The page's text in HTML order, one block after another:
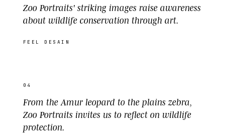
Zoo Portraits' striking images raise awareness
about wildlife conservation through art.
FEEL DESAIN
04
From the Amur leopard to the plains zebra,
Zoo Portraits invites us to reflect on wildlife
protection.